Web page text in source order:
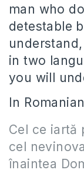
man who
detestable
in two
you will
In
Cel ce iartă
cel
înaintea